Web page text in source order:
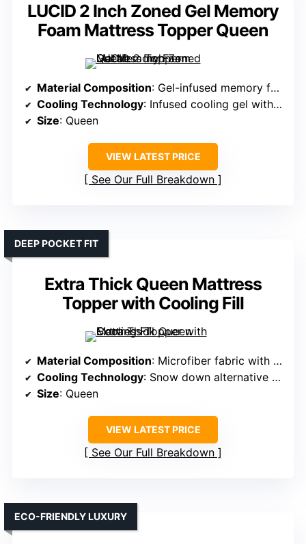
LUCID 2 Inch Zoned Gel Memory
Foam Mattress Topper Queen
Material Composition: Gel-infused memory foam
Cooling Technology: Infused cooling gel with ventilated foam
Size: Queen
VIEW LATEST PRICE
See Our Full Breakdown
Extra Thick Queen Mattress
Topper with Cooling Fill
DEEP POCKET FIT
Material Composition: Microfiber fabric with snow down alternative fill
Cooling Technology: Snow down alternative fill (thermal insulation)
Size: Queen
VIEW LATEST PRICE
See Our Full Breakdown
ECO-FRIENDLY LUXURY